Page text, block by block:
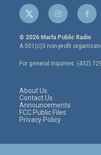
t
w
i
t
e
r
i
n
s
t
a
g
r
f
a
c
e
o
o
© 2026 Marfa Public Radio
A 501(c)3 non-profit
For general inquiries: (432)
About Us
Contact Us
Announcements
FCC Public Files
Privacy Policy